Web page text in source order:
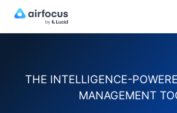
THE INTELLIGENCE-
MANAGEMENT